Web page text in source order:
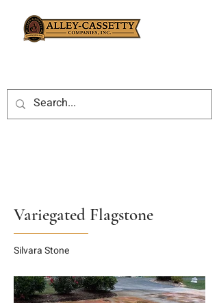
Variegated Flagstone
Silvara Stone